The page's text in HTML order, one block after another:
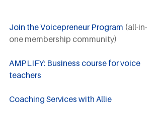
Join the Voicepreneur Program (all-in-
one membership community)
AMPLIFY: Business course for voice
teachers
Coaching Services with Allie